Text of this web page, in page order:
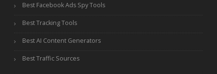
Best Facebook Ads Spy Tools
Best Tracking Tools
Best AI Content Generators
Best Traffic Sources